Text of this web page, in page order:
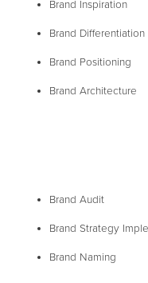
Brand Inspiration
Brand Differentiation
Brand Positioning
Brand Architecture
Brand Audit
Brand Strategy
Brand Naming